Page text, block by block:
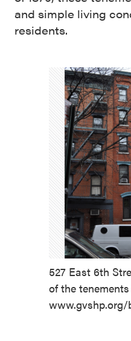
and simple living
residents.
527 East 6th
of the
www.gvshp.org/